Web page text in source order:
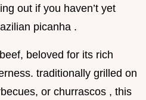
out if you haven’t yet
picanha .
beloved for its rich
traditionally grilled on
or churrascos , this